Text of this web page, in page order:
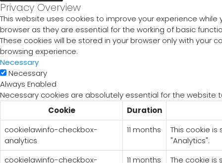
Privacy Overview
This website uses cookies to improve your experience
browser as they are essential for the working of basic
These cookies will be stored in your browser only with
browsing experience.
Necessary
Necessary
Always Enabled
Necessary cookies are absolutely essential for the website
Cookie
Duration
cookielawinfo-checkbox-
analytics
11 months
This cookie
"Analytics".
cookielawinfo-checkbox-
11 months The cookie is